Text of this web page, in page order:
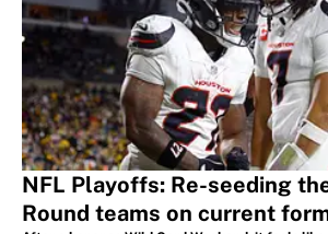
NFL Playoffs: Re-seeding
Round teams on current